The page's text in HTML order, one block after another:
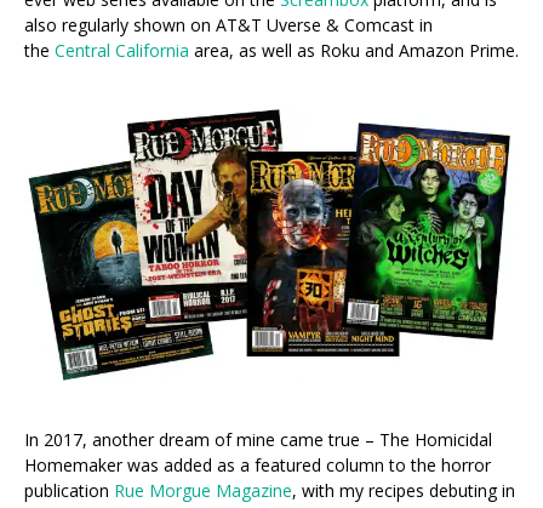
also regularly shown on AT&T Uverse & Comcast in
the Central California area, as well as Roku and Amazon Prime.
In 2017, another dream of mine came true – The Homicidal
Homemaker was added as a featured column to the horror
publication Rue Morgue Magazine, with my recipes debuting in